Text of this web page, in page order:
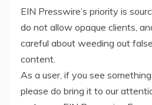
EIN Presswire’s priority is
do not allow opaque clients,
careful about weeding out
content.
As a user, if you see
please do bring it to our